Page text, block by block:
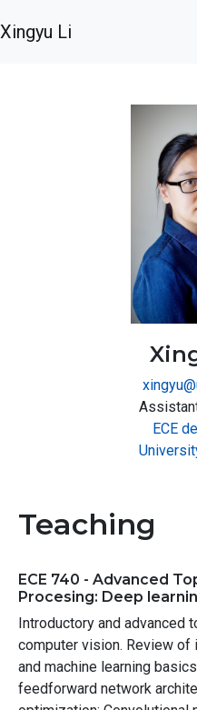
Xingyu Li
ECE
Teaching
ECE 740 - Advanced
Procesing: Deep
Introductory and advanced
computer vision. Review
and machine learning
feedforward network